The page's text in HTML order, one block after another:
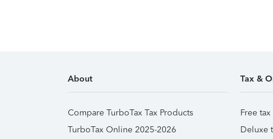
About
Compare TurboTax Tax Products
TurboTax Online 2025-2026
Tax &
Free
Deluxe